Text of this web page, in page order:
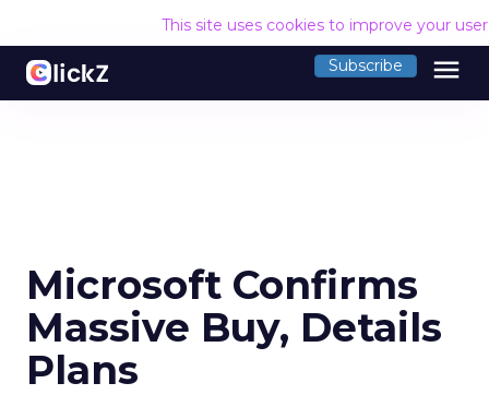
This site uses cookies to improve your
Subscribe menu
Microsoft Confirms
Massive Buy, Details
Plans